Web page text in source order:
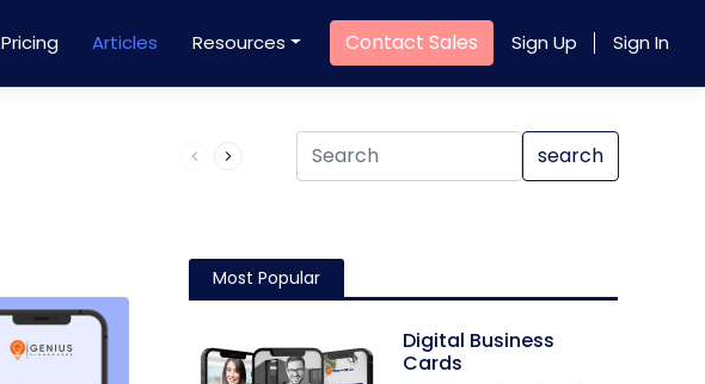
Pricing Articles Resources Contact Sales Sign Up Sign In
Product QR Code search
Most Popular
Digital Business
Cards